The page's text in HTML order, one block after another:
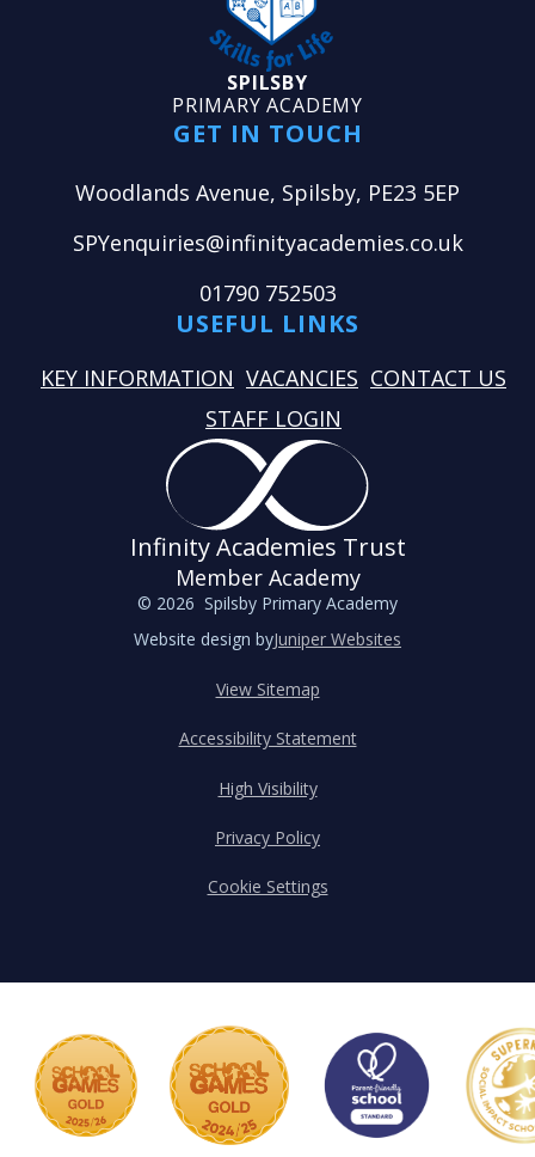
SPILSBY
PRIMARY ACADEMY
GET IN TOUCH
Woodlands Avenue, Spilsby, PE23 5EP
SPYenquiries@infinityacademies.co.uk
01790 752503
USEFUL LINKS
KEY INFORMATION VACANCIES CONTACT US
STAFF LOGIN
Infinity Academies Trust
Member Academy
© 2026 Spilsby Primary Academy
Website design byJuniper Websites
View Sitemap
Accessibility Statement
High Visibility
Privacy Policy
Cookie Settings